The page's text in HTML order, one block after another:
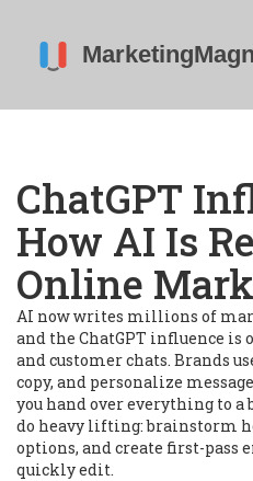
ChatGPT
How AI Is
Online
AI now writes millions of
and the ChatGPT influence is
and customer chats. Brands
copy, and personalize
you hand over everything to a
do heavy lifting: brainstorm
options, and create first-pass
quickly edit.